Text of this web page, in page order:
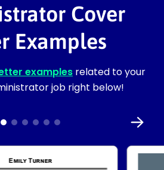
Cover
Examples
examples related to your
job right below!